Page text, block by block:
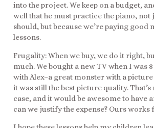
into the project. We keep on a budget,
well that he must practice the piano, not
should, but because we’re paying good
lessons.
Frugality: When we buy, we do it right,
much. We bought a new TV when I was
with Alex–a great monster with a
it was still the best picture quality.
case, and it would be awesome to have
can we justify the expense? Ours works